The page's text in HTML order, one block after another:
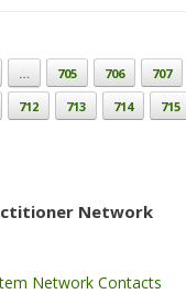
… 705 706 707
712 713 714 715
Network
Network Contacts